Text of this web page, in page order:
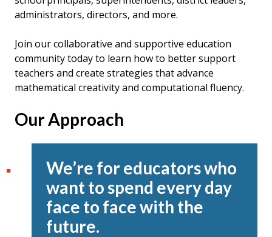
administrators, directors, and more.
Join our collaborative and supportive education
community today to learn how to better support
teachers and create strategies that advance
mathematical creativity and computational fluency.
Our Approach
We’re for educators who
want to spend every day
face to face with the
future.